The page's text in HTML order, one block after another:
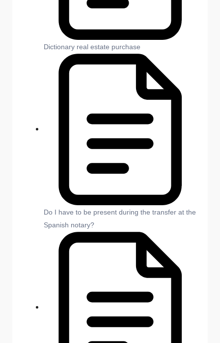
Dictionary real estate purchase
Do I have to be present during the transfer at the
Spanish notary?